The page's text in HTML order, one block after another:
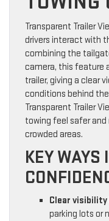
Transparent Trailer
drivers interact with
combining the
camera, this feature
trailer, giving a clear
conditions behind
Transparent Trailer
towing feel safer
crowded areas.
KEY WAYS
Clear
parking lots or